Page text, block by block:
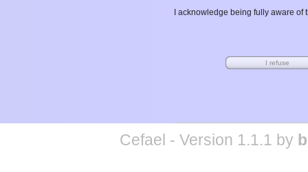
I acknowledge being fully aware
Cefael - Version 1.1.1 by